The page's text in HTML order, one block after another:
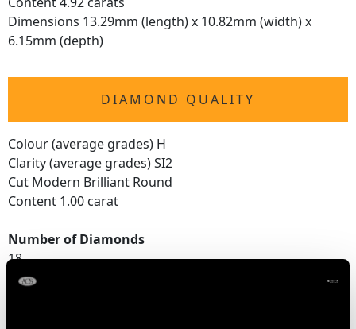
Dimensions 13.29mm (length) x 10.82mm (width) x
6.15mm (depth)
DIAMOND QUALITY
Colour (average grades) H
Clarity (average grades) SI2
Cut Modern Brilliant Round
Content 1.00 carat
Number of Diamonds
18